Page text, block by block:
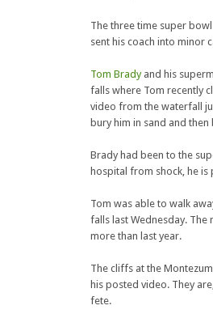
The three time super
sent his coach into minor
Tom Bradyand his
falls where Tom recently
video from the waterfall
bury him in sand and
Brady had been to the
hospital from shock, he
Tom was able to walk
falls last Wednesday.
more than last year.
The cliffs at the
his posted video. They
fete.